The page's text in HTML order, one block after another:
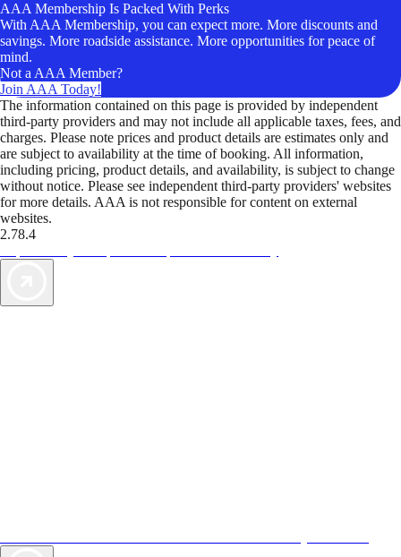
AAA Membership Is Packed With Perks
With AAA Membership, you can expect more. More discounts and
savings. More roadside assistance. More opportunities for peace of
mind.
Not a AAA Member?
Join AAA Today!
The information contained on this page is provided by independent
third-party providers and may not include all applicable taxes, fees, and
charges. Please note prices and product details are estimates only and
are subject to availability at the time of booking. All information,
including pricing, product details, and availability, is subject to change
without notice. Please see independent third-party providers' websites
for more details. AAA is not responsible for content on external
websites.
2.78.4